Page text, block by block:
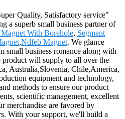
Quality, Satisfactory service"
a superb small business partner of
With Borehole, Segment
,Ndfeb Magnet. We glance
small business romance along with
product will supply to all over the
Australia,Slovenia, Chile,America,
equipment and technology,
methods to ensure our product
scientific management, excellent
merchandise are favored by
With your support, we'll build a